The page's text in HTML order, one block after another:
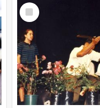
Select
Item